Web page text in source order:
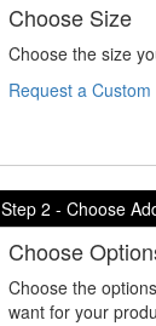
Choose Size
Choose the size
Request a
Step 2 - Choose
Choose
Choose the
want for your